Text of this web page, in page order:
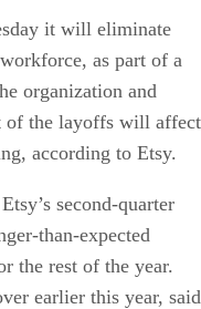
it will eliminate
as part of a
organization and
of the layoffs will affect
according to Etsy.
second-quarter
than-expected
the rest of the year.
earlier this year, said